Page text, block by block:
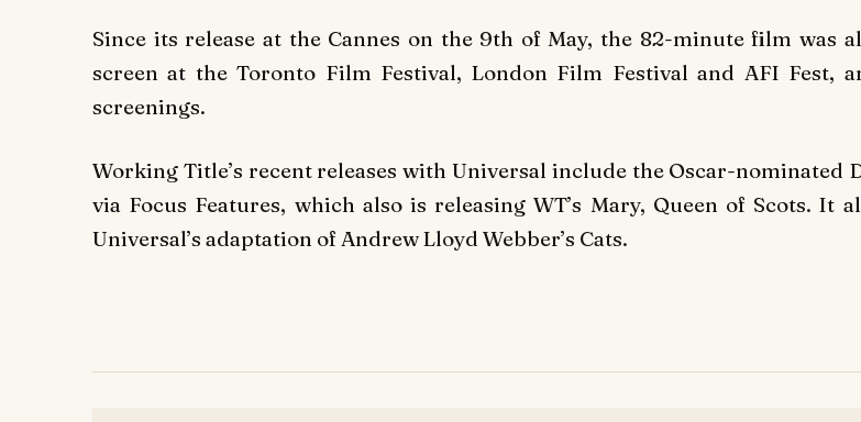
Since its release at the Cannes on the 9th of May, the 82-minute film was
screen at the Toronto Film Festival, London Film Festival and AFI Fest,
screenings.
Working Title’s recent releases with Universal include the Oscar-nominated
via Focus Features, which also is releasing WT’s Mary, Queen of Scots. It
Universal’s adaptation of Andrew Lloyd Webber’s Cats.